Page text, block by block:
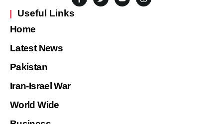
Useful Links
Home
Latest News
Pakistan
Iran-Israel War
World Wide